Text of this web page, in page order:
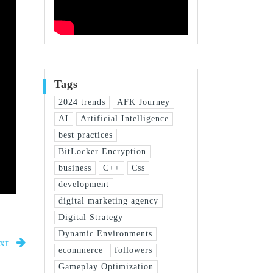
Tags
2024 trends
AFK Journey
AI
Artificial Intelligence
best practices
BitLocker Encryption
business
C++
Css
development
digital marketing agency
Digital Strategy
Dynamic Environments
ecommerce
followers
Gameplay Optimization